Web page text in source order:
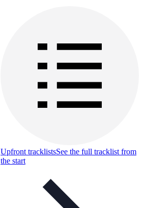
Upfront tracklistsSee the full tracklist from
the start